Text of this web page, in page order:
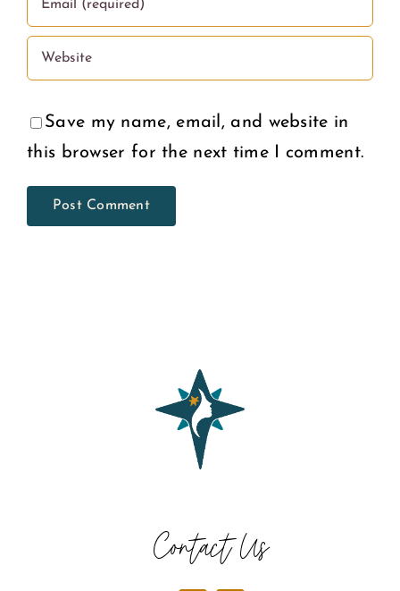
Save my name, email, and website in
this browser for the next time I comment.
Contact Us